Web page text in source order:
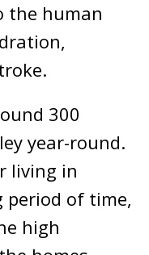
the human
300
year-round.
living in
period of time,
high